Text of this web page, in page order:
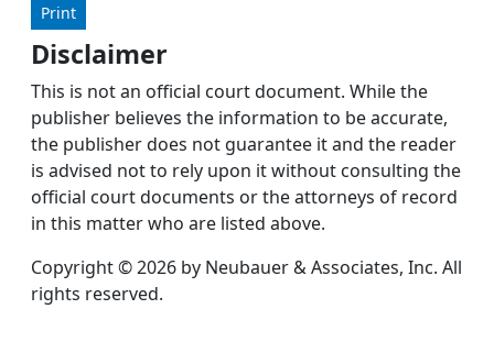
Print
Disclaimer
This is not an official court document. While the
publisher believes the information to be accurate,
the publisher does not guarantee it and the reader
is advised not to rely upon it without consulting the
official court documents or the attorneys of record
in this matter who are listed above.
Copyright © 2026 by Neubauer & Associates, Inc. All
rights reserved.